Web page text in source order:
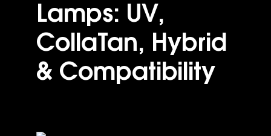
Lamps: UV,
CollaTan, Hybrid
& Compatibility